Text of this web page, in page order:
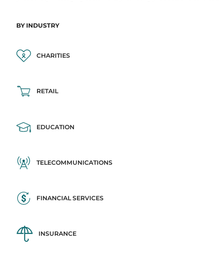
BY INDUSTRY
CHARITIES
RETAIL
EDUCATION
TELECOMMUNICATIONS
FINANCIAL SERVICES
INSURANCE